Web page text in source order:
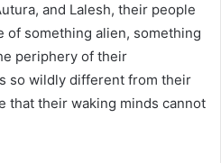
and Lalesh, their people
of something alien, something
periphery of their
so wildly different from their
that their waking minds cannot